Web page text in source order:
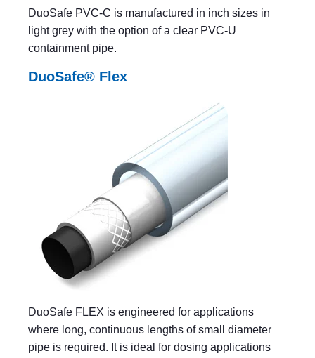
DuoSafe PVC-C is manufactured in inch sizes in
light grey with the option of a clear PVC-U
containment pipe.
DuoSafe® Flex
DuoSafe FLEX is engineered for applications
where long, continuous lengths of small diameter
pipe is required. It is ideal for dosing applications